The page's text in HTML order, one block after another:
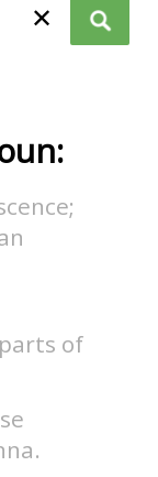
✕
of